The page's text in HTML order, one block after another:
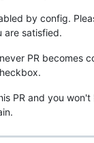
by config.
are satisfied.
PR becomes
PR and you